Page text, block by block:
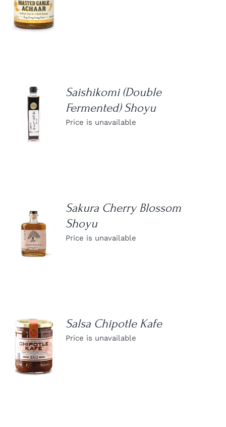
DETAILS
DETAILS
Saishikomi (Double
Fermented) Shoyu
Price is unavailable
DETAILS
Sakura Cherry Blossom
Shoyu
Price is unavailable
DETAILS
Salsa Chipotle Kafe
Price is unavailable